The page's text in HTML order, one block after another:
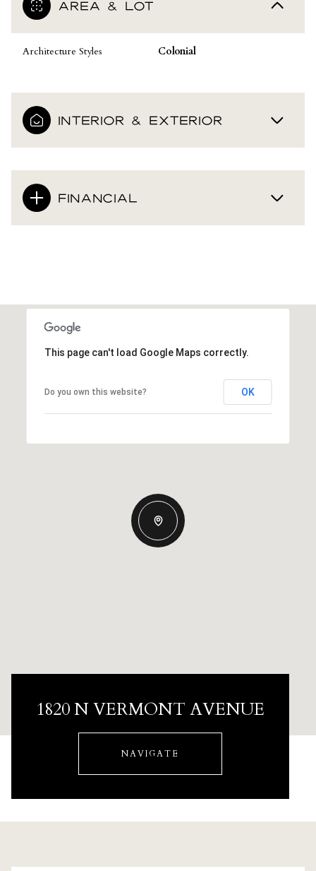
AREA & LOT
Architecture Styles Colonial
INTERIOR & EXTERIOR
FINANCIAL
This page can't load Google Maps correctly.
Do you own this website? OK
1820 N VERMONT AVENUE
NAVIGATE